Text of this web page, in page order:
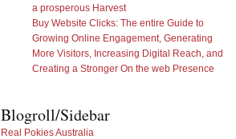
a prosperous Harvest
Buy Website Clicks: The entire Guide to
Growing Online Engagement, Generating
More Visitors, Increasing Digital Reach, and
Creating a Stronger On the web Presence
Blogroll/Sidebar
Real Pokies Australia